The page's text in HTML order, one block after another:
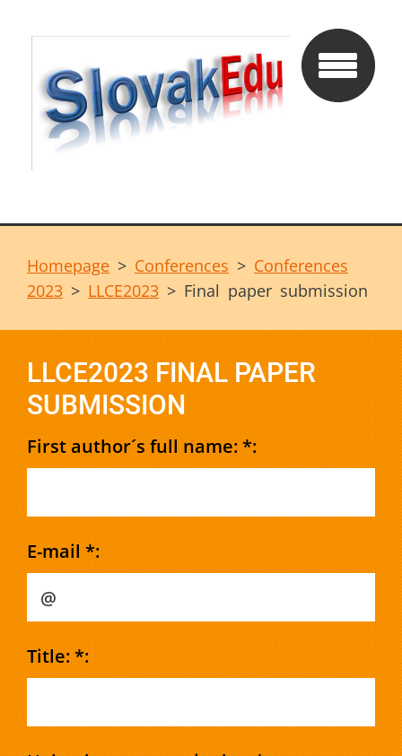
Homepage > Conferences > Conferences
2023 > LLCE2023 > Final paper submission
LLCE2023 FINAL PAPER
SUBMISSION
First author´s full name: *:
E-mail *:
Title: *: